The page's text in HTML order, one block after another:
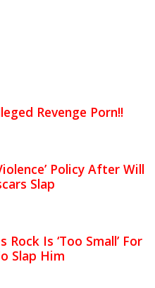
Revenge Porn!!
Policy After Will
Slap
Rock Is ‘Too Small’ For
Slap Him